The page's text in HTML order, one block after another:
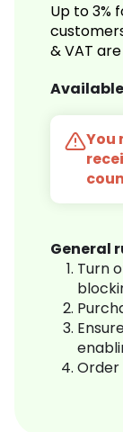
Up to 3%
& VAT
You
General
Turn
Order